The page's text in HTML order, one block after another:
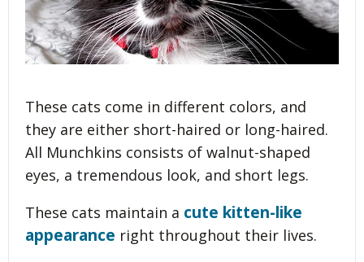
These cats come in different colors, and
they are either short-haired or long-haired.
All Munchkins consists of walnut-shaped
eyes, a tremendous look, and short legs.
These cats maintain a cute kitten-like
appearance right throughout their lives.